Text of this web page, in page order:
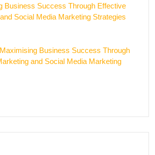
Business Success Through Effective
Social Media Marketing Strategies
Maximising Business Success Through
and Social Media Marketing